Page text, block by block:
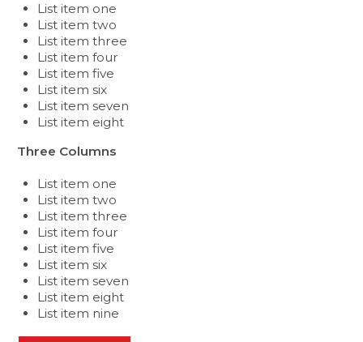
List item one
List item two
List item three
List item four
List item five
List item six
List item seven
List item eight
Three Columns
List item one
List item two
List item three
List item four
List item five
List item six
List item seven
List item eight
List item nine